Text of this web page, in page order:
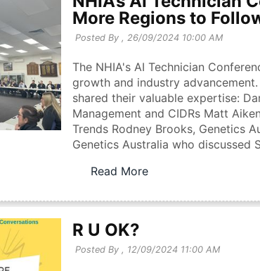
More Regions to
Posted By , 26/09/2024 10:00 AM
The NHIA's AI Technician
growth and industry
shared their valuable expertise:
Management and CIDRs Matt
Trends Rodney Brooks, Genetics
Genetics Australia who discussed
Read More
R U OK?
Posted By , 12/09/2024 11:00 AM